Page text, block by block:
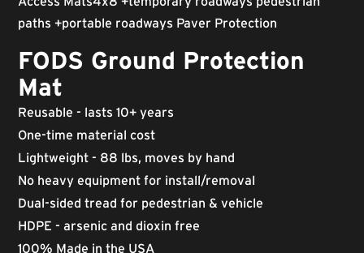
FODS Ground Protection
Mat
Reusable - lasts 10+ years
One-time material cost
Lightweight - 88 lbs, moves by hand
No heavy equipment for install/removal
Dual-sided tread for pedestrian & vehicle
HDPE - arsenic and dioxin free
100% Made in the USA